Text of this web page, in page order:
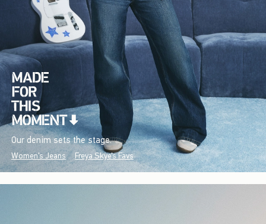
Our denim sets the stage.
Women's Jeans Freya Skye's Favs